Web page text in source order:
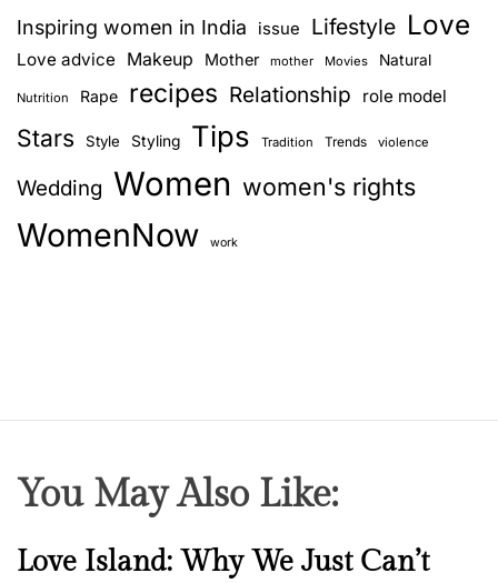
Inspiring women in India issue Lifestyle Love
Love advice Makeup Mother mother Movies Natural
Nutrition Rape recipes Relationship role model
Stars Style Styling Tips Tradition Trends violence
Wedding Women women's rights
WomenNow work
You May Also Like:
N
Love Island: Why We Just Can’t